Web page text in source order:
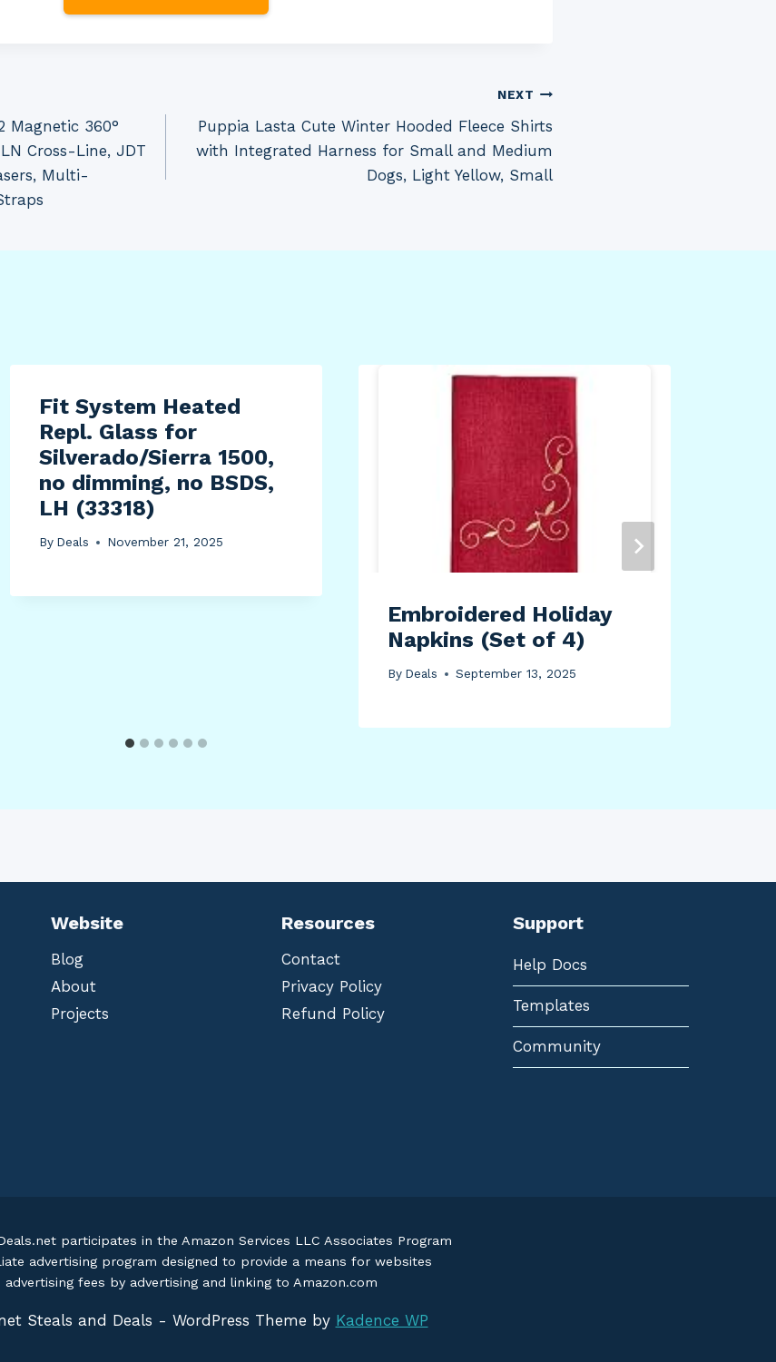
Magnetic 360°
Cross-Line, JDT
Multi-
NEXT
Puppia Lasta Cute Winter Hooded Fleece Shirts
with Integrated Harness for Small and Medium
Dogs, Light Yellow, Small
Fit System Heated
Repl. Glass for
Silverado/Sierra 1500,
no dimming, no BSDS,
LH (33318)
By Deals November 21, 2025
Embroidered Holiday
Napkins (Set of 4)
By Deals September 13, 2025
Website
Blog
About
Projects
Resources
Contact
Privacy Policy
Refund Policy
Support
Help Docs
Templates
Community
participates in the Amazon Services LLC Associates Program
advertising program designed to provide a means for websites
advertising fees by advertising and linking to Amazon.com
Steals and Deals - WordPress Theme by Kadence WP